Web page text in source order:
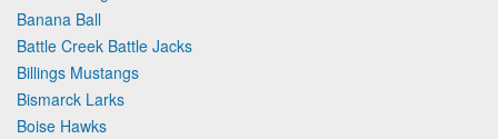
Banana Ball
Battle Creek Battle Jacks
Billings Mustangs
Bismarck Larks
Boise Hawks